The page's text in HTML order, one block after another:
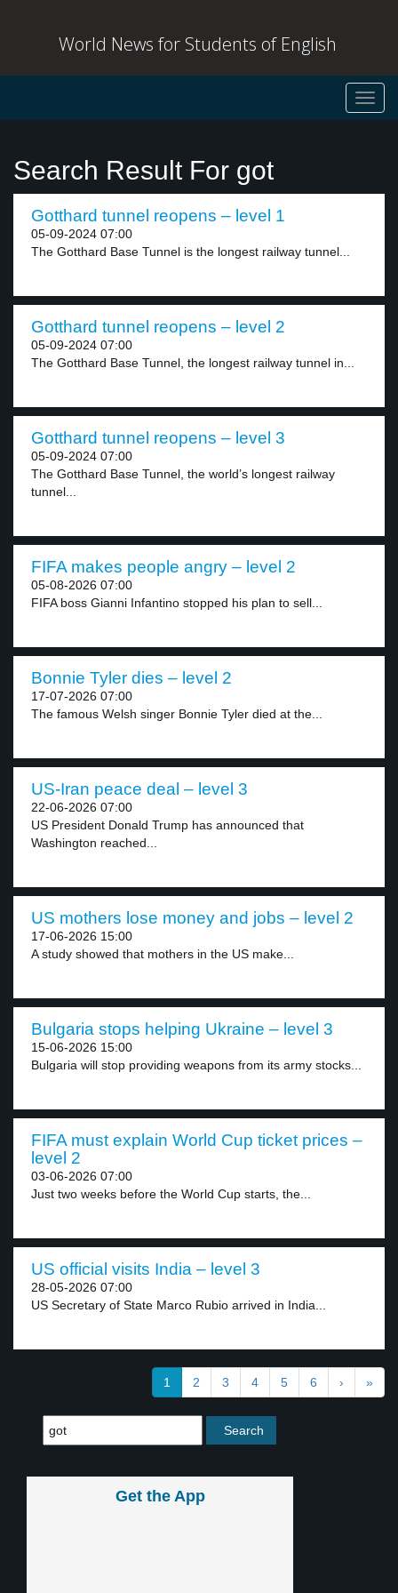
World News for Students of English
Search Result For got
Gotthard tunnel reopens – level 1
05-09-2024 07:00
The Gotthard Base Tunnel is the longest railway tunnel...
Gotthard tunnel reopens – level 2
05-09-2024 07:00
The Gotthard Base Tunnel, the longest railway tunnel in...
Gotthard tunnel reopens – level 3
05-09-2024 07:00
The Gotthard Base Tunnel, the world’s longest railway
tunnel...
FIFA makes people angry – level 2
05-08-2026 07:00
FIFA boss Gianni Infantino stopped his plan to sell...
Bonnie Tyler dies – level 2
17-07-2026 07:00
The famous Welsh singer Bonnie Tyler died at the...
US-Iran peace deal – level 3
22-06-2026 07:00
US President Donald Trump has announced that
Washington reached...
US mothers lose money and jobs – level 2
17-06-2026 15:00
A study showed that mothers in the US make...
Bulgaria stops helping Ukraine – level 3
15-06-2026 15:00
Bulgaria will stop providing weapons from its army stocks...
FIFA must explain World Cup ticket prices –
level 2
03-06-2026 07:00
Just two weeks before the World Cup starts, the...
US official visits India – level 3
28-05-2026 07:00
US Secretary of State Marco Rubio arrived in India...
1 2 3 4 5 6 › »
Get the App